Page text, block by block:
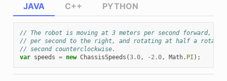
JAVA
// The robot is moving at 3 meters per second forward, 2
// per second to the right, and rotating at half a
// second counterclockwise.
var speeds = new ChassisSpeeds (3.0, - 2.0, Math. PI );
C++ PYTHON